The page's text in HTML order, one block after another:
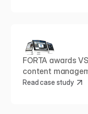
FORTA awards
content
Read case study